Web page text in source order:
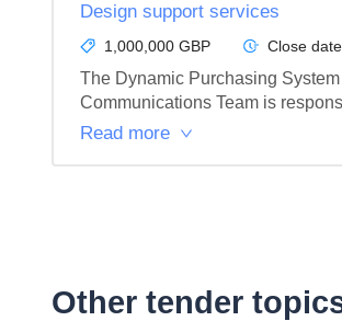
Design support services
1,000,000 GBP Close
The Dynamic Purchasing
Communications Team is
Read more
Other tender